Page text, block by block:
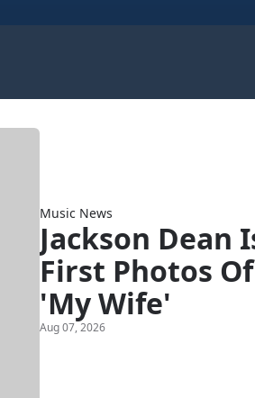
Music News
Jackson Dean
First Photos
'My Wife'
Aug 07, 2026